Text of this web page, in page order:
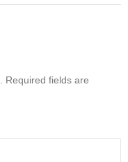
Required fields are